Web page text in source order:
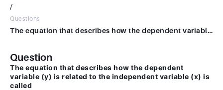
/
Questions
The equation that describes how the dependent variable (y) is related to the independent variable (x) is called
Question
The equation that describes how the dependent
variable (y) is related to the independent variable (x) is
called